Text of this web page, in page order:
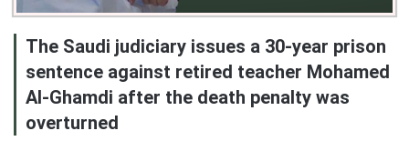
The Saudi judiciary issues a 30-year prison
sentence against retired teacher Mohamed
Al-Ghamdi after the death penalty was
overturned